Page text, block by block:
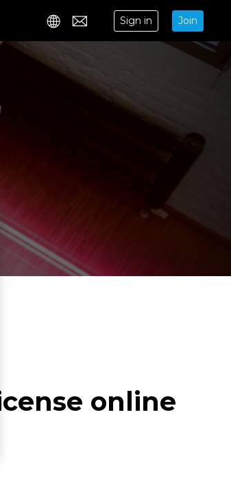
Contact
Sign in Join
online